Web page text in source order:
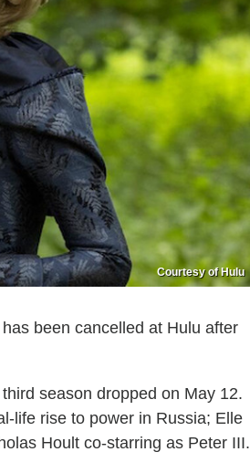
Courtesy of Hulu
been cancelled at Hulu after
season dropped on May 12.
life rise to power in Russia; Elle
Hoult co-starring as Peter III.